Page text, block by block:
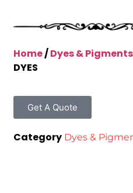
Home/Dyes & Pigments
DYES
Get A Quote
Category Dyes &